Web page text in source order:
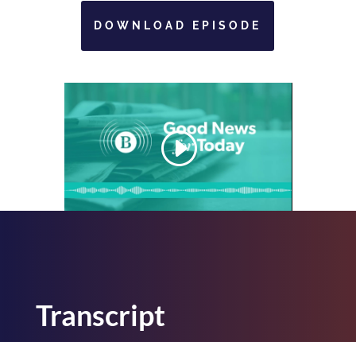
DOWNLOAD EPISODE
Transcript